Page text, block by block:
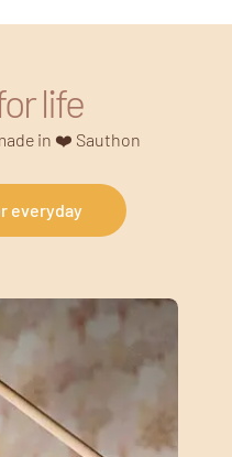
life
in ❤️ Sauthon
everyday